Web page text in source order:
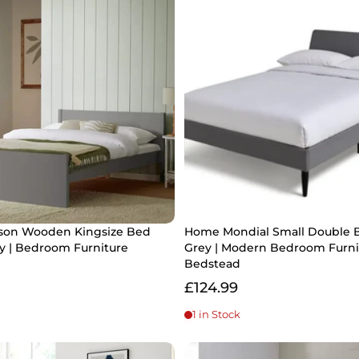
Wooden Kingsize Bed
| Bedroom Furniture
Home Mondial Small Double
Grey | Modern Bedroom
Bedstead
£124.99
1 in Stock